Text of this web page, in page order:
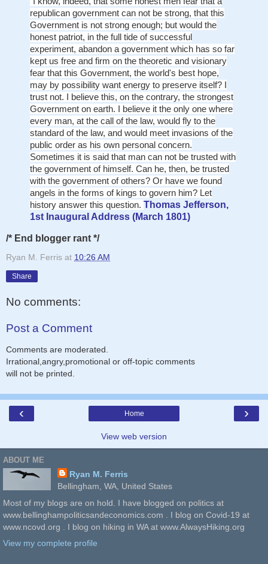
republican government can not be strong, that this
Government is not strong enough; but would the
honest patriot, in the full tide of successful
experiment, abandon a government which has so far
kept us free and firm on the theoretic and visionary
fear that this Government, the world's best hope,
may by possibility want energy to preserve itself? I
trust not. I believe this, on the contrary, the strongest
Government on earth. I believe it the only one where
every man, at the call of the law, would fly to the
standard of the law, and would meet invasions of the
public order as his own personal concern.
Sometimes it is said that man can not be trusted with
the government of himself. Can he, then, be trusted
with the government of others? Or have we found
angels in the forms of kings to govern him? Let
history answer this question. Thomas Jefferson,
1st Inaugural Address (March 1801)
/* End blogger rant */
Ryan M. Ferris at 10:26 AM
Share
No comments:
Post a Comment
Comments are moderated.
Irrational,angry,promotional or off-topic comments
will not be printed.
‹ ›
Home
View web version
ABOUT ME
Ryan M. Ferris
Bellingham, WA, United States
Most of my blogs are on hold. I have blogged on politics at
www.bellinghampoliticsandeconomics.com . I blog on Covid-19 at
www.ncovd.org . I blog on hiking in WA at www.AlwaysHiking.org
View my complete profile